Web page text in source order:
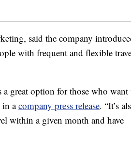
said the company
with frequent and flexible
great option for those who want
in acompany press release. “It’s
within a given month and have